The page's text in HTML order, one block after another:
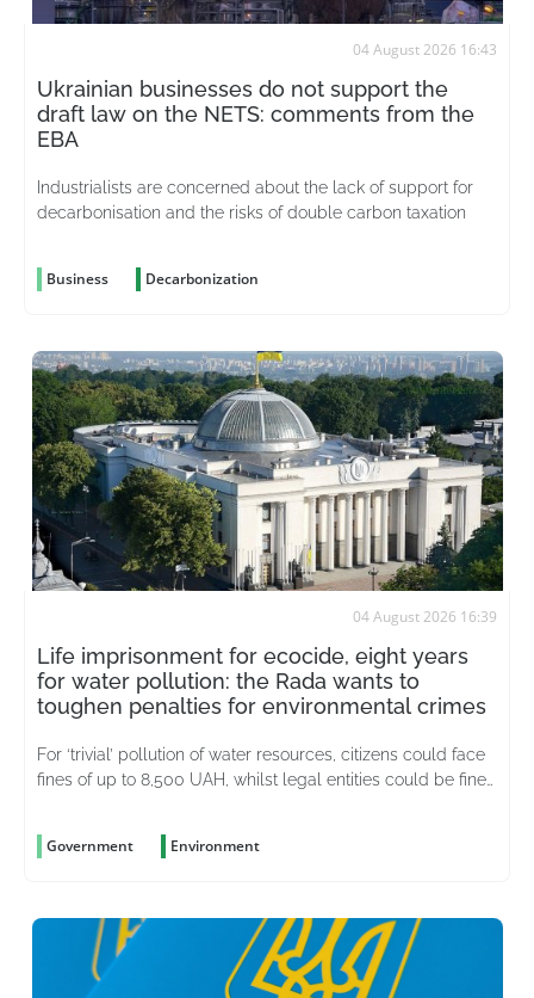
04 August 2026 16:43
Ukrainian businesses do not support the
draft law on the NETS: comments from the
EBA
Industrialists are concerned about the lack of support for
decarbonisation and the risks of double carbon taxation
Business Decarbonization
04 August 2026 16:39
Life imprisonment for ecocide, eight years
for water pollution: the Rada wants to
toughen penalties for environmental crimes
For ‘trivial’ pollution of water resources, citizens could face
fines of up to 8,500 UAH, whilst legal entities could be fined
Government Environment